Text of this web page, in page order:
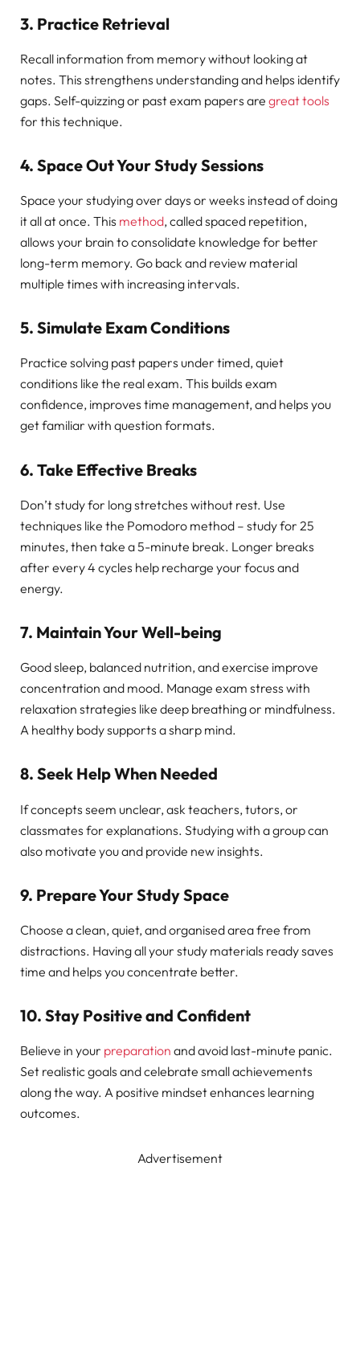
3. Practice Retrieval
Recall information from memory without looking at
notes. This strengthens understanding and helps identify
gaps. Self-quizzing or past exam papers are great tools
for this technique.
4. Space Out Your Study Sessions
Space your studying over days or weeks instead of doing
it all at once. This method, called spaced repetition,
allows your brain to consolidate knowledge for better
long-term memory. Go back and review material
multiple times with increasing intervals.
5. Simulate Exam Conditions
Practice solving past papers under timed, quiet
conditions like the real exam. This builds exam
confidence, improves time management, and helps you
get familiar with question formats.
6. Take Effective Breaks
Don’t study for long stretches without rest. Use
techniques like the Pomodoro method – study for 25
minutes, then take a 5-minute break. Longer breaks
after every 4 cycles help recharge your focus and
energy.
7. Maintain Your Well-being
Good sleep, balanced nutrition, and exercise improve
concentration and mood. Manage exam stress with
relaxation strategies like deep breathing or mindfulness.
A healthy body supports a sharp mind.
8. Seek Help When Needed
If concepts seem unclear, ask teachers, tutors, or
classmates for explanations. Studying with a group can
also motivate you and provide new insights.
9. Prepare Your Study Space
Choose a clean, quiet, and organised area free from
distractions. Having all your study materials ready saves
time and helps you concentrate better.
10. Stay Positive and Confident
Believe in your preparation and avoid last-minute panic.
Set realistic goals and celebrate small achievements
along the way. A positive mindset enhances learning
outcomes.
Advertisement